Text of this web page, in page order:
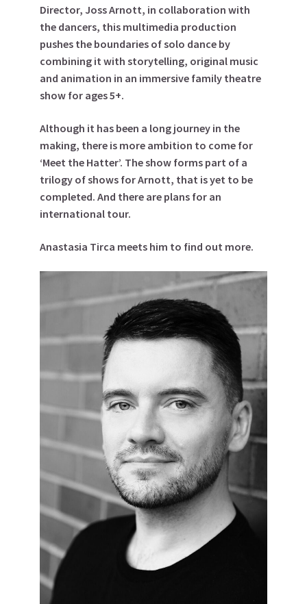
Director, Joss Arnott, in collaboration with
the dancers, this multimedia production
pushes the boundaries of solo dance by
combining it with storytelling, original music
and animation in an immersive family theatre
show for ages 5+.
Although it has been a long journey in the
making, there is more ambition to come for
‘Meet the Hatter’. The show forms part of a
trilogy of shows for Arnott, that is yet to be
completed. And there are plans for an
international tour.
Anastasia Tirca meets him to find out more.